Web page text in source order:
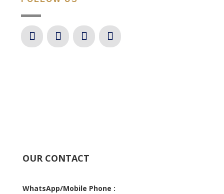
OUR CONTACT
WhatsApp/Mobile Phone :